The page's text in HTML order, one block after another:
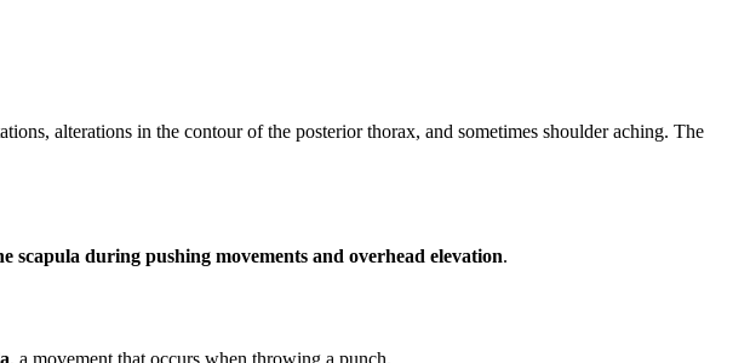
alterations in the contour of the posterior thorax, and sometimes shoulder aching. The
during pushing movements and overhead elevation.
, a movement that occurs when throwing a punch.